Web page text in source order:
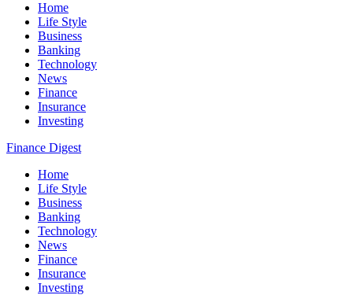
Home
Life Style
Business
Banking
Technology
News
Finance
Insurance
Investing
Finance Digest
Home
Life Style
Business
Banking
Technology
News
Finance
Insurance
Investing